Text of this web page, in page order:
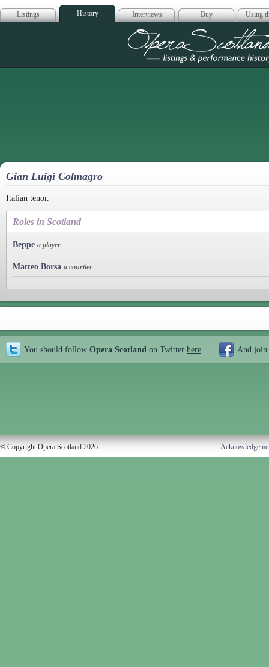
Listings History Interviews Buy Using
Opera
Gian Luigi Colmagro
Italian tenor.
Roles in Scotland
Beppe a player
Matteo Borsa a courtier
You should follow Opera Scotland on Twitter here And join
© Copyright Opera Scotland 2026